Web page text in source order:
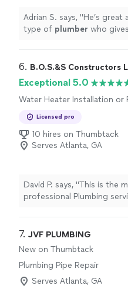
Adrian S. says, "He’s great
type of plumber who
6. B.O.S.&S Constructors
Exceptional 5.0
Water Heater Installation or
Licensed pro
10 hires on Thumbtack
Serves Atlanta, GA
David P. says, "This is the
professional Plumbing
work that needs to be
operated exactly this way.
again and would
7. JVF PLUMBING
New on Thumbtack
Plumbing Pipe Repair
Serves Atlanta, GA